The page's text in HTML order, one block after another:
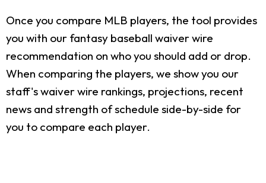
Once you compare MLB players, the tool provides
you with our fantasy baseball waiver wire
recommendation on who you should add or drop.
When comparing the players, we show you our
staff's waiver wire rankings, projections, recent
news and strength of schedule side-by-side for
you to compare each player.